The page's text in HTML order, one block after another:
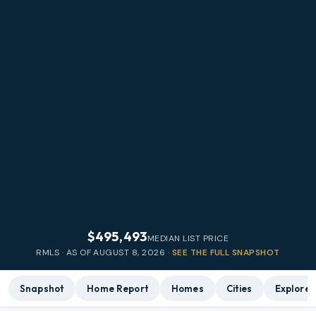
$495,493MEDIAN LIST PRICE
RMLS · AS OFAUGUST 8, 2026 · SEE THE FULL SNAPSHOT
Snapshot Home Report Homes Cities Explore